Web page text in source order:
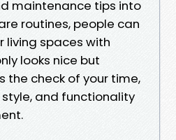
maintenance tips into
routines, people can
living spaces with
looks nice but
the check of your time,
and functionality